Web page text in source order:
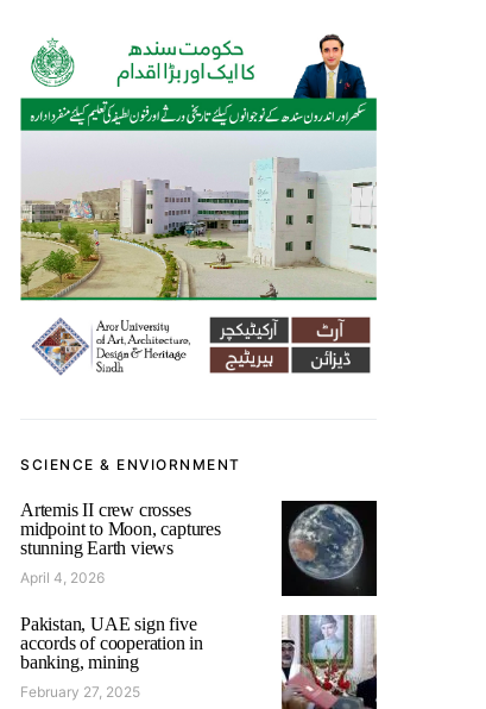
SCIENCE & ENVIORNMENT
Artemis II crew crosses
midpoint to Moon, captures
stunning Earth views
April 4, 2026
Pakistan, UAE sign five
accords of cooperation in
banking, mining
February 27, 2025